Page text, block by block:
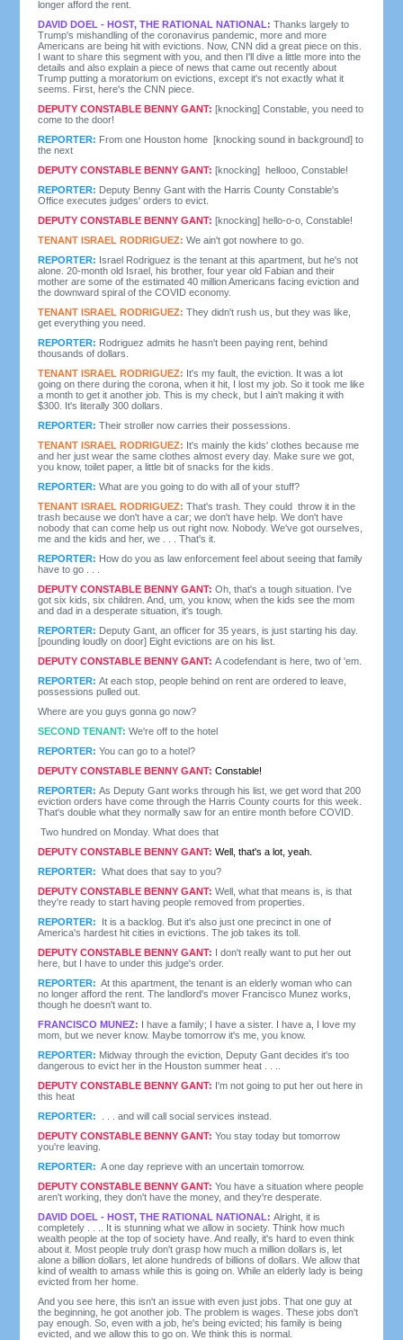
longer afford the rent.
DAVID DOEL - HOST, THE RATIONAL NATIONAL:Thanks largely to
Trump's mishandling of the coronavirus pandemic, more and more
Americans are being hit with evictions. Now, CNN did a great piece on this.
I want to share this segment with you, and then I'll dive a little more into the
details and also explain a piece of news that came out recently about
Trump putting a moratorium on evictions, except it's not exactly what it
seems. First, here's the CNN piece.
DEPUTY CONSTABLE BENNY GANT:[knocking] Constable, you need to
come to the door!
REPORTER: From one Houston home [knocking sound in background] to
the next
DEPUTY CONSTABLE BENNY GANT:[knocking] hellooo, Constable!
REPORTER: Deputy Benny Gant with the Harris County Constable's
Office executes judges' orders to evict.
DEPUTY CONSTABLE BENNY GANT:[knocking] hello-o-o, Constable!
TENANT ISRAEL RODRIGUEZ:We ain't got nowhere to go.
REPORTER: Israel Rodriguez is the tenant at this apartment, but he's not
alone. 20-month old Israel, his brother, four year old Fabian and their
mother are some of the estimated 40 million Americans facing eviction and
the downward spiral of the COVID economy.
TENANT ISRAEL RODRIGUEZ:They didn't rush us, but they was like,
get everything you need.
REPORTER: Rodriguez admits he hasn't been paying rent, behind
thousands of dollars.
TENANT ISRAEL RODRIGUEZ: It's my fault, the eviction. It was a lot
going on there during the corona, when it hit, I lost my job. So it took me like
a month to get it another job. This is my check, but I ain't making it with
$300. It's literally 300 dollars.
REPORTER:Their stroller now carries their possessions.
TENANT ISRAEL RODRIGUEZ: It's mainly the kids' clothes because me
and her just wear the same clothes almost every day. Make sure we got,
you know, toilet paper, a little bit of snacks for the kids.
REPORTER:What are you going to do with all of your stuff?
TENANT ISRAEL RODRIGUEZ:That's trash. They could throw it in the
trash because we don't have a car; we don't have help. We don't have
nobody that can come help us out right now. Nobody. We've got ourselves,
me and the kids and her, we . . . That's it.
REPORTER: How do you as law enforcement feel about seeing that family
have to go . . .
DEPUTY CONSTABLE BENNY GANT:Oh, that's a tough situation. I've
got six kids, six children. And, um, you know, when the kids see the mom
and dad in a desperate situation, it's tough.
REPORTER: Deputy Gant, an officer for 35 years, is just starting his day.
[pounding loudly on door] Eight evictions are on his list.
DEPUTY CONSTABLE BENNY GANT:A codefendant is here, two of 'em.
REPORTER:At each stop, people behind on rent are ordered to leave,
possessions pulled out.
Where are you guys gonna go now?
SECOND TENANT:We're off to the hotel
REPORTER:You can go to a hotel?
DEPUTY CONSTABLE BENNY GANT:Constable!
REPORTER:As Deputy Gant works through his list, we get word that 200
eviction orders have come through the Harris County courts for this week.
That's double what they normally saw for an entire month before COVID.
Two hundred on Monday. What does that
DEPUTY CONSTABLE BENNY GANT:Well, that's a lot, yeah.
REPORTER: What does that say to you?
DEPUTY CONSTABLE BENNY GANT:Well, what that means is, is that
they're ready to start having people removed from properties.
REPORTER:
It is a backlog. But it's also just one precinct in one of
America's hardest hit cities in evictions. The job takes its toll.
DEPUTY CONSTABLE BENNY GANT: I don't really want to put her out
here, but I have to under this judge's order.
REPORTER: At this apartment, the tenant is an elderly woman who can
no longer afford the rent. The landlord's mover Francisco Munez works,
though he doesn't want to.
FRANCISCO MUNEZ: I have a family; I have a sister. I have a, I love my
mom, but we never know. Maybe tomorrow it's me, you know.
REPORTER: Midway through the eviction, Deputy Gant decides it's too
dangerous to evict her in the Houston summer heat . . ..
DEPUTY CONSTABLE BENNY GANT: I'm not going to put her out here in
this heat
REPORTER:
. . . and will call social services instead.
DEPUTY CONSTABLE BENNY GANT:You stay today but tomorrow
you're leaving.
REPORTER: A one day reprieve with an uncertain tomorrow.
DEPUTY CONSTABLE BENNY GANT:You have a situation where people
aren't working, they don't have the money, and they're desperate.
DAVID DOEL - HOST, THE RATIONAL NATIONAL:Alright, it is
completely . . .. It is stunning what we allow in society. Think how much
wealth people at the top of society have. And really, it's hard to even think
about it. Most people truly don't grasp how much a million dollars is, let
alone a billion dollars, let alone hundreds of billions of dollars. We allow that
kind of wealth to amass while this is going on. While an elderly lady is being
evicted from her home.
And you see here, this isn't an issue with even just jobs. That one guy at
the beginning, he got another job. The problem is wages. These jobs don't
pay enough. So, even with a job, he's being evicted; his family is being
evicted, and we allow this to go on. We think this is normal.